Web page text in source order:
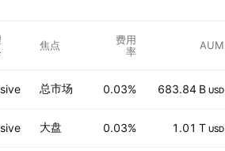
焦点
费用
率
AUM
总市场 0.03% 683.84 B USD
大盘 0.03% 1.01 T USD